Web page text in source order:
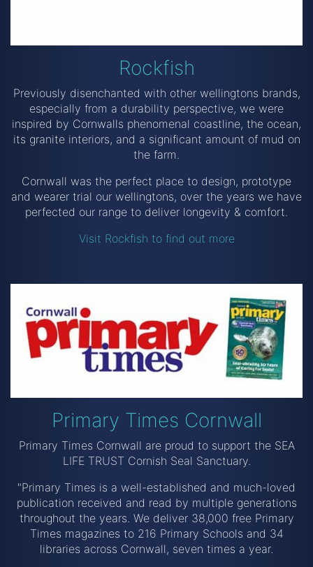
Rockfish
Previously disenchanted with other wellingtons brands,
especially from a durability perspective, we were
inspired by Cornwalls phenomenal coastline, the ocean,
its granite interiors, and a significant amount of mud on
the farm.
Cornwall was the perfect place to design, prototype
and wearer trial our wellingtons, over the years we have
perfected our range to deliver longevity & comfort.
Visit Rockfish to find out more
Primary Times Cornwall
Primary Times Cornwall are proud to support the SEA
LIFE TRUST Cornish Seal Sanctuary.
"Primary Times is a well-established and much-loved
publication received and read by multiple generations
throughout the years. We deliver 38,000 free Primary
Times magazines to 216 Primary Schools and 34
libraries across Cornwall, seven times a year.